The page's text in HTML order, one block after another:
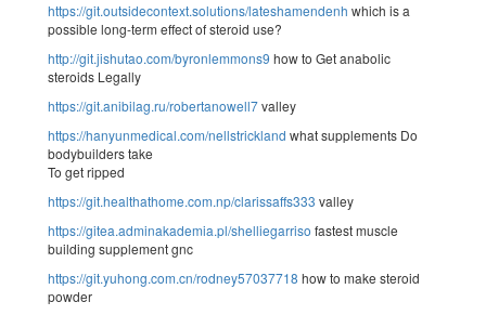
https://git.outsidecontext.solutions/lateshamendenh which is a
possible long-term effect of steroid use?
http://git.jishutao.com/byronlemmons9 how to Get anabolic
steroids Legally
https://git.anibilag.ru/robertanowell7valley
https://hanyunmedical.com/nellstrickland what supplements Do
bodybuilders take
To get ripped
https://git.healthathome.com.np/clarissaffs333 valley
https://gitea.adminakademia.pl/shelliegarriso fastest muscle
building supplement gnc
https://git.yuhong.com.cn/rodney57037718 how to make steroid
powder